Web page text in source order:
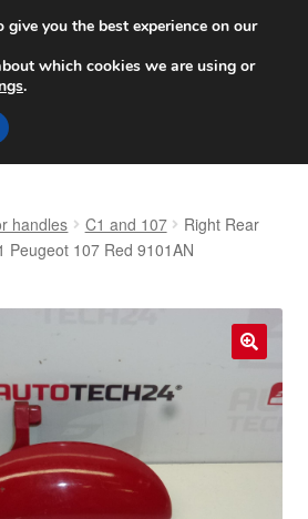
at 6 EUR
handles C1 and 107
Right Rear
Peugeot 107 Red 9101AN
you the best experience on our
which cookies we are using or
.